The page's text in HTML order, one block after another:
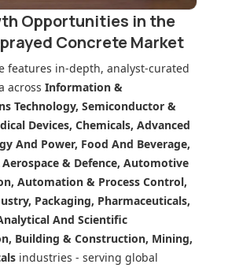
Opportunities in the
Concrete Market
features in-depth, analyst-curated
across Information &
Technology, Semiconductor &
Devices, Chemicals, Advanced
And Power, Food And Beverage,
& Defence, Automotive
Automation & Process Control,
Packaging, Pharmaceuticals,
And Scientific
Building & Construction, Mining,
industries - serving global